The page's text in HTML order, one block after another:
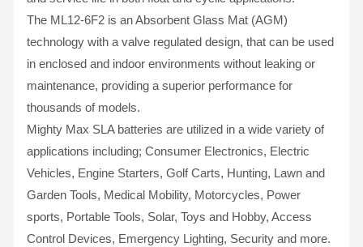
The ML12-6F2 is an Absorbent Glass Mat (AGM)
technology with a valve regulated design, that can be used
in enclosed and indoor environments without leaking or
maintenance, providing a superior performance for
thousands of models.
Mighty Max SLA batteries are utilized in a wide variety of
applications including; Consumer Electronics, Electric
Vehicles, Engine Starters, Golf Carts, Hunting, Lawn and
Garden Tools, Medical Mobility, Motorcycles, Power
sports, Portable Tools, Solar, Toys and Hobby, Access
Control Devices, Emergency Lighting, Security and more.